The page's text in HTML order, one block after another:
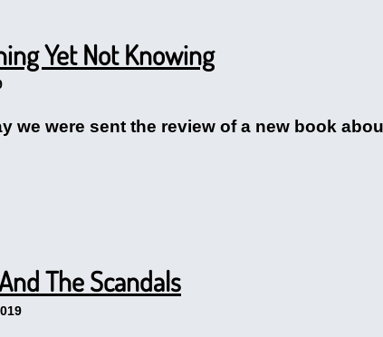
Yet Not Knowing
we were sent the review of a new book
The Scandals